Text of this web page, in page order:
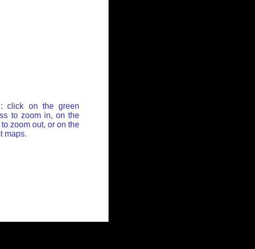
click on the green
to zoom in, on the
zoom out, or on the
maps.